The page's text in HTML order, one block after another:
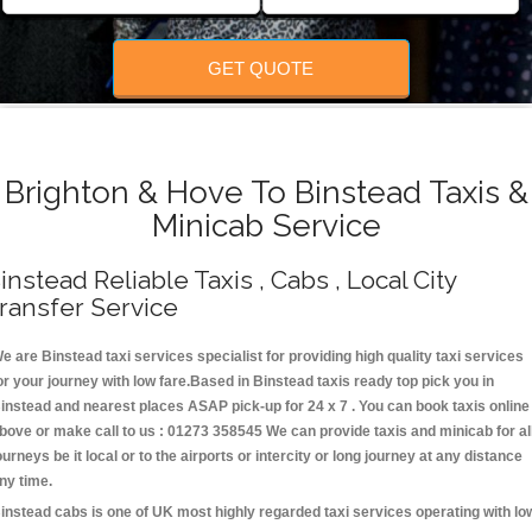
GET QUOTE
Brighton & Hove To Binstead Taxis &
Minicab Service
Reliable Taxis , Cabs , Local City
Service
are Binstead taxi services specialist for providing high quality taxi services
your journey with low fare.Based in Binstead taxis ready top pick you in
and nearest places ASAP pick-up for 24 x 7 . You can book taxis online
or make call to us : 01273 358545 We can provide taxis and minicab for
be it local or to the airports or intercity or long journey at any distance
time.
cabs is one of UK most highly regarded taxi services operating with